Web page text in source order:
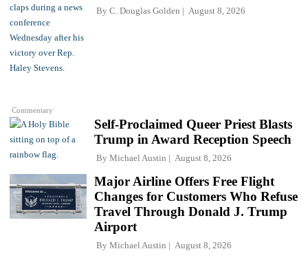
Commentary
By C. Douglas Golden August 8, 2026
Self-Proclaimed Queer Priest Blasts
Trump in Award Reception Speech
By Michael Austin August 8, 2026
Major Airline Offers Free Flight
Changes for Customers Who Refuse
Travel Through Donald J. Trump
Airport
By Michael Austin August 8, 2026